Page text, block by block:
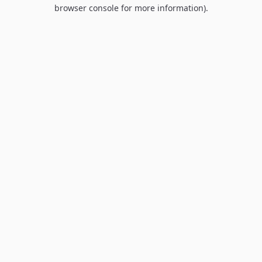
browser console for more information).